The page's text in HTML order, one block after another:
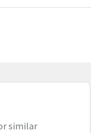
similar